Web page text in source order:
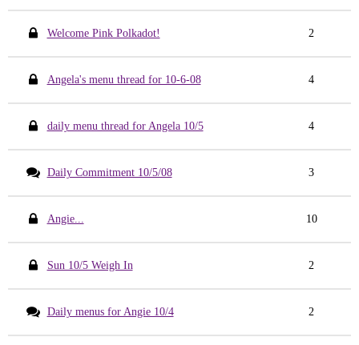
Welcome Pink Polkadot! 2
Angela's menu thread for 10-6-08 4
daily menu thread for Angela 10/5 4
Daily Commitment 10/5/08 3
Angie... 10
Sun 10/5 Weigh In 2
Daily menus for Angie 10/4 2